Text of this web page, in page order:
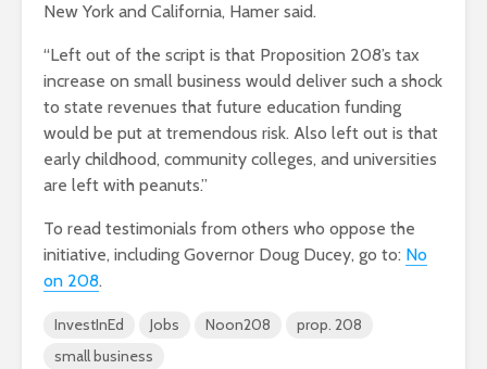
New York and California, Hamer said.
“Left out of the script is that Proposition 208’s tax
increase on small business would deliver such a shock
to state revenues that future education funding
would be put at tremendous risk. Also left out is that
early childhood, community colleges, and universities
are left with peanuts.”
To read testimonials from others who oppose the
initiative, including Governor Doug Ducey, go to: No
on 208.
InvestInEd Jobs Noon208
prop. 208
small business